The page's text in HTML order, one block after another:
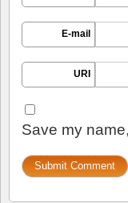
E-mail
URI
Save my